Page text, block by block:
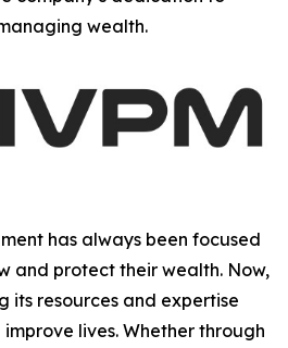
wealth.
has always been focused
and protect their wealth. Now,
its resources and expertise
lives. Whether through